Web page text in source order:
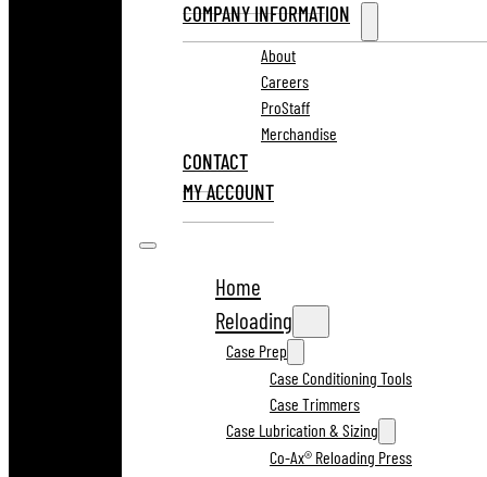
COMPANY INFORMATION
About
Careers
ProStaff
Merchandise
CONTACT
MY ACCOUNT
Home
Reloading
Case Prep
Case Conditioning Tools
Case Trimmers
Case Lubrication & Sizing
Co-Ax® Reloading Press